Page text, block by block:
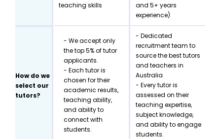
teaching skills
and 5+ years
experience)
How do we
select our
tutors?
- We accept only
the top 5% of tutor
applicants.
- Each tutor is
chosen for their
academic results,
teaching ability,
and ability to
connect with
students.
- Dedicated
recruitment team to
source the best tutors
and teachers in
Australia
- Every tutor is
assessed on their
teaching expertise,
subject knowledge,
and ability to engage
students.